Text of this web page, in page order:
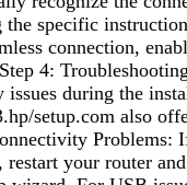
the specific
connection,
4:
issues during the
setup.com also
Problems:
your router